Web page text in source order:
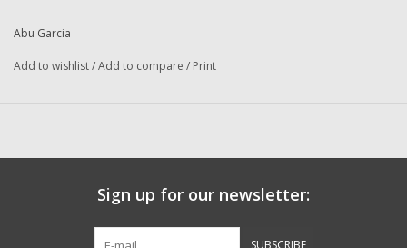
Abu Garcia
Add to wishlist/Add to compare / Print
Sign up for our newsletter: